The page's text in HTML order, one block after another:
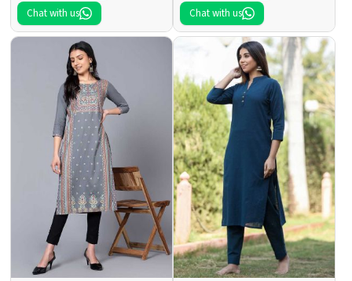
Chat with us
Chat with us